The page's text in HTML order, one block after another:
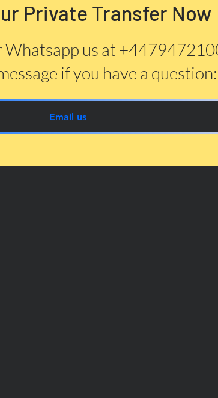
Private Transfer Now
Whatsapp us at
if you have a question:
Email us